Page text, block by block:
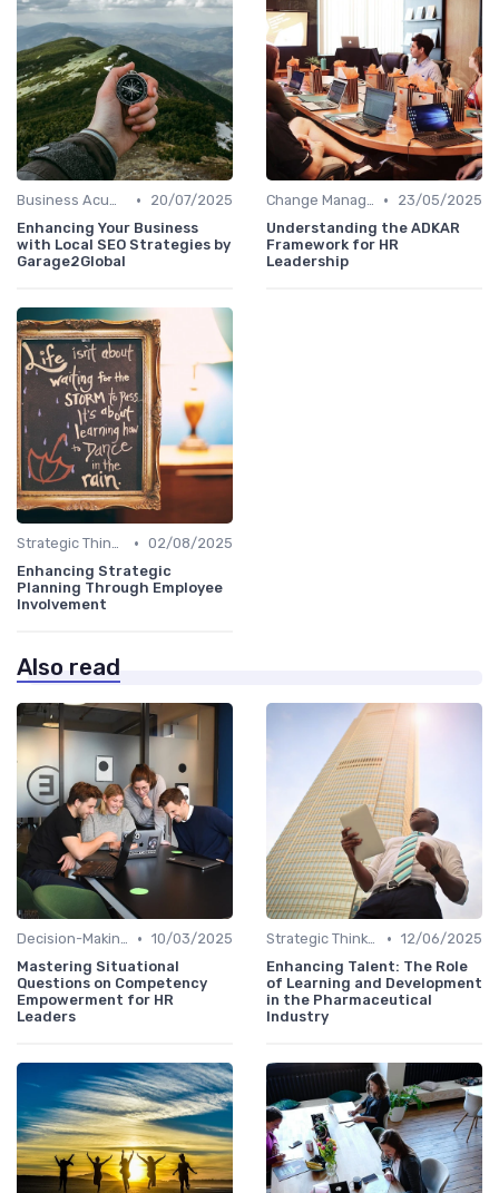
Business Acumen •
20/07/2025
Enhancing Your Business
with Local SEO Strategies by
Garage2Global
Change Management •
23/05/2025
Understanding the ADKAR
Framework for HR
Leadership
Strategic Thinking • 02/08/2025
Enhancing Strategic
Planning Through Employee
Involvement
Also read
Decision-Making Skills • 10/03/2025
Mastering Situational
Questions on Competency
Empowerment for HR
Leaders
Strategic Thinking • 12/06/2025
Enhancing Talent: The Role
of Learning and Development
in the Pharmaceutical
Industry